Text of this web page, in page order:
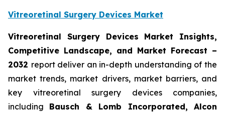
Vitreoretinal Surgery Devices Market
Vitreoretinal Surgery Devices Market Insights,
Competitive Landscape, and Market Forecast –
2032 report deliver an in-depth understanding of the
market trends, market drivers, market barriers, and
key vitreoretinal surgery devices companies,
including Bausch & Lomb Incorporated, Alcon